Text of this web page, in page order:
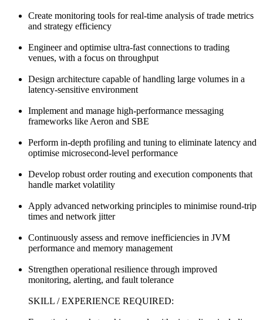
Create monitoring tools for real-time analysis of trade metrics
and strategy efficiency
Engineer and optimise ultra-fast connections to trading
venues, with a focus on throughput
Design architecture capable of handling large volumes in a
latency-sensitive environment
Implement and manage high-performance messaging
frameworks like Aeron and SBE
Perform in-depth profiling and tuning to eliminate latency and
optimise microsecond-level performance
Develop robust order routing and execution components that
handle market volatility
Apply advanced networking principles to minimise round-trip
times and network jitter
Continuously assess and remove inefficiencies in JVM
performance and memory management
Strengthen operational resilience through improved
monitoring, alerting, and fault tolerance
SKILL / EXPERIENCE REQUIRED: